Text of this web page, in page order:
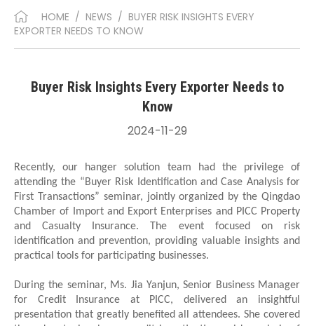
HOME / NEWS / BUYER RISK INSIGHTS EVERY
EXPORTER NEEDS TO KNOW
Buyer Risk Insights Every Exporter Needs to
Know
2024-11-29
Recently, our hanger solution team had the privilege of
attending the “Buyer Risk Identification and Case Analysis for
First Transactions” seminar, jointly organized by the Qingdao
Chamber of Import and Export Enterprises and PICC Property
and Casualty Insurance. The event focused on risk
identification and prevention, providing valuable insights and
practical tools for participating businesses.
During the seminar, Ms. Jia Yanjun, Senior Business Manager
for Credit Insurance at PICC, delivered an insightful
presentation that greatly benefited all attendees. She covered